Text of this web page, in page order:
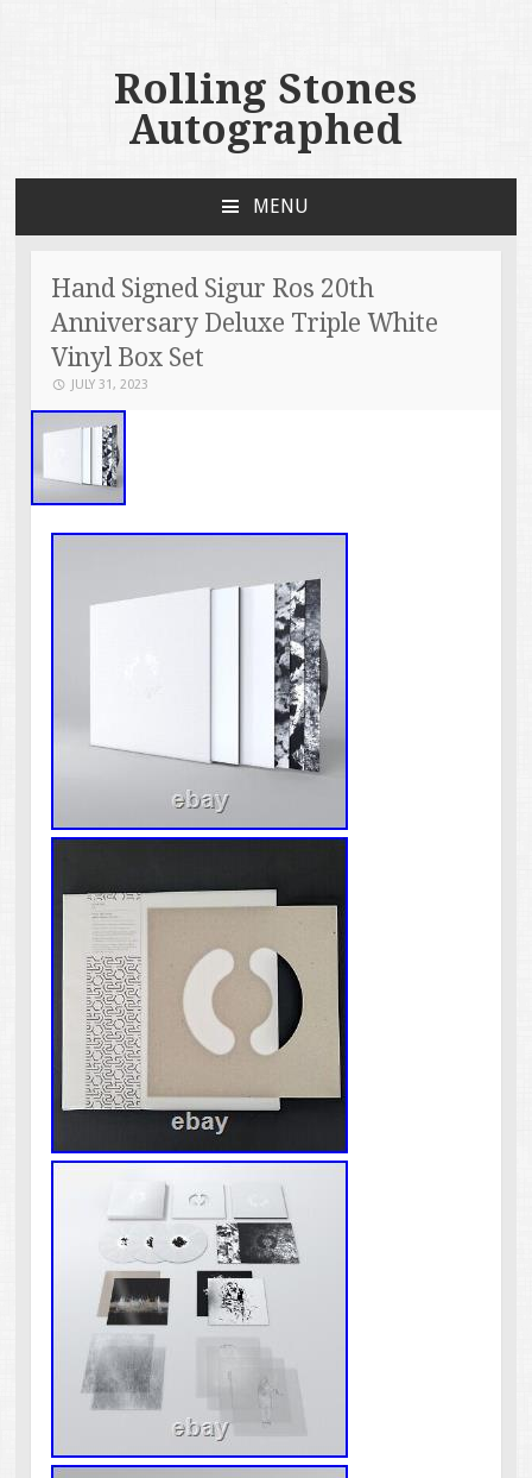
Rolling Stones
Autographed
MENU
Hand Signed Sigur Ros 20th
Anniversary Deluxe Triple White
Vinyl Box Set
JULY 31, 2023